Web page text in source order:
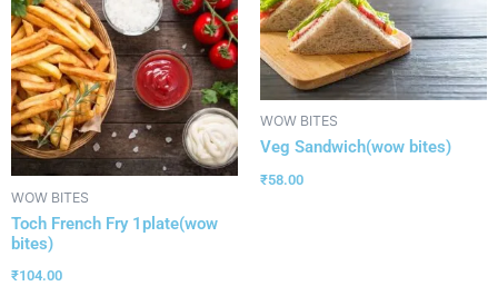
WOW BITES
Toch French Fry 1plate(wow
bites)
₹104.00
WOW BITES
Veg Sandwich(wow bites)
₹58.00